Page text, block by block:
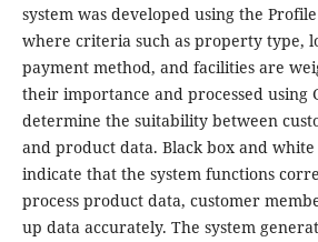
system was developed using the
where criteria such as property type,
payment method, and facilities are
their importance and processed using
determine the suitability between
and product data. Black box and
indicate that the system functions
process product data, customer
up data accurately. The system